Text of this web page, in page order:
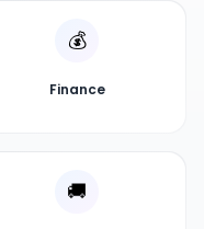
💰
Finance
🚚